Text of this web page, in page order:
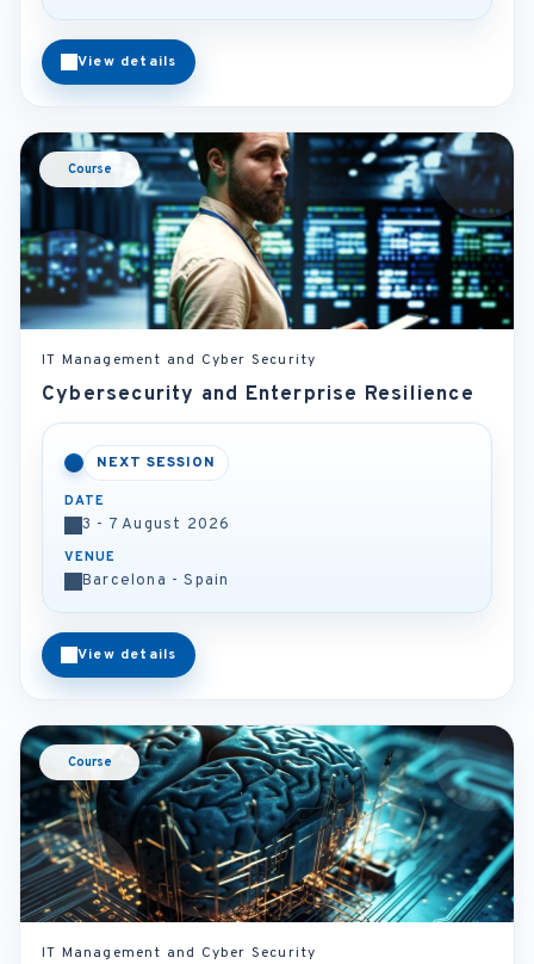
View details
Course
IT Management and Cyber Security
Cybersecurity and Enterprise Resilience
NEXT SESSION
DATE
3 - 7 August 2026
VENUE
Barcelona - Spain
View details
Course
IT Management and Cyber Security